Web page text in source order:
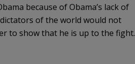
because ofObama’s lack of
of the world would not
to show that he is up to the fight.